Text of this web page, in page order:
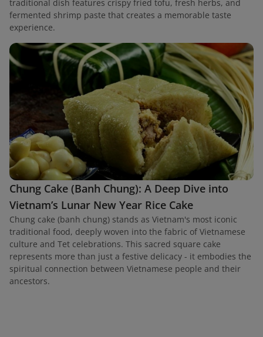
traditional dish features crispy fried tofu, fresh herbs, and
fermented shrimp paste that creates a memorable taste
experience.
Chung Cake (Banh Chung): A Deep Dive into
Vietnam’s Lunar New Year Rice Cake
Chung cake (banh chung) stands as Vietnam's most iconic
traditional food, deeply woven into the fabric of Vietnamese
culture and Tet celebrations. This sacred square cake
represents more than just a festive delicacy - it embodies the
spiritual connection between Vietnamese people and their
ancestors.